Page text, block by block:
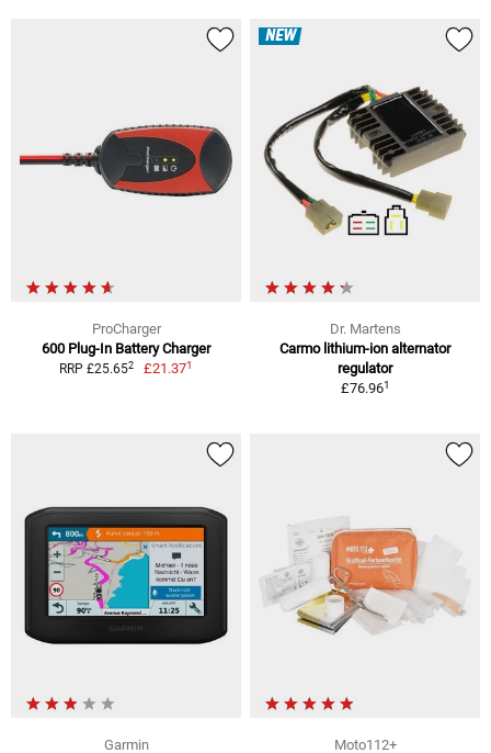
ProCharger
600 Plug-In Battery Charger
RRP £25.652 £21.371
NEW
Dr. Martens
Carmo lithium-ion alternator
regulator
£76.961
Garmin
Moto112+